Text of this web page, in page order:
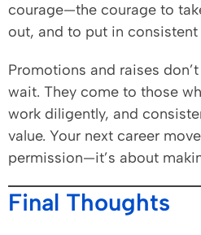
courage—the courage to
out, and to put in
Promotions and raises
wait. They come to those
work diligently, and
value. Your next career
permission—it’s about
Final Thoughts